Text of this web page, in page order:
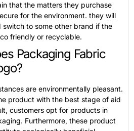
that the matters they purchase
for the environment. they will
to some other brand if the
friendly or recyclable.
Packaging Fabric
are environmentally pleasant.
product with the best stage of aid
customers opt for products in
Furthermore, these product